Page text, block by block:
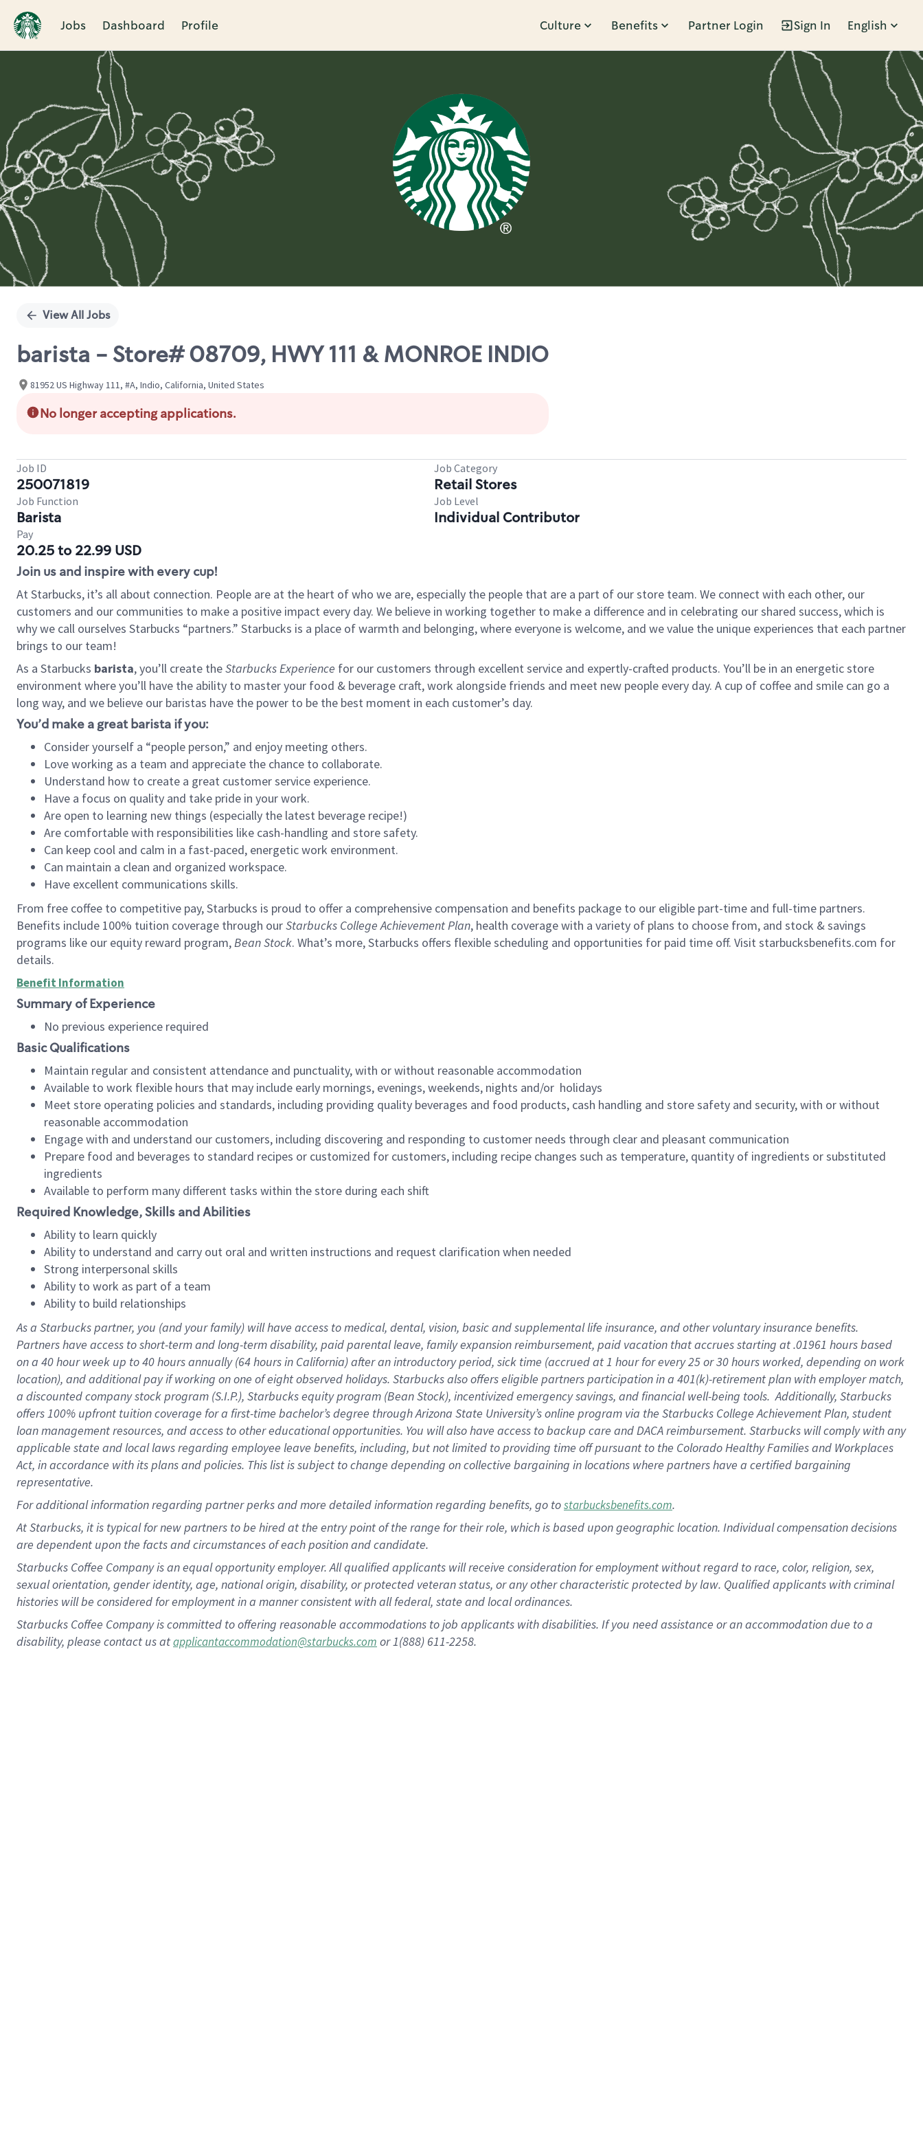
Jobs Dashboard Profile Culture Benefits Partner Login Sign In English
Single
View All Jobs
barista - Store# 08709, HWY 111 & MONROE INDIO
81952 US Highway 111, #A, Indio, California, United States
No longer accepting applications.
Job ID
250071819
Job Category
Retail Stores
Job Function
Barista
Job Level
Individual Contributor
Pay
20.25 to 22.99 USD
Join us and inspire with every cup!
At Starbucks, it’s all about connection. People are at the heart of who we are, especially the people that are a part of our store team. We connect with each other, our
customers and our communities to make a positive impact every day. We believe in working together to make a difference and in celebrating our shared success, which is
why we call ourselves Starbucks “partners.” Starbucks is a place of warmth and belonging, where everyone is welcome, and we value the unique experiences that each partner
brings to our team!
As a Starbucks barista, you’ll create theStarbucks Experience for our customers through excellent service and expertly-crafted products. You’ll be in an energetic store
environment where you’ll have the ability to master your food & beverage craft, work alongside friends and meet new people every day. A cup of coffee and smile can go a
long way, and we believe our baristas have the power to be the best moment in each customer’s day.
You’d make a great barista if you:
Consider yourself a “people person,” and enjoy meeting others.
Love working as a team and appreciate the chance to collaborate.
Understand how to create a great customer service experience.
Have a focus on quality and take pride in your work.
Are open to learning new things (especially the latest beverage recipe!)
Are comfortable with responsibilities like cash-handling and store safety.
Can keep cool and calm in a fast-paced, energetic work environment.
Can maintain a clean and organized workspace.
Have excellent communications skills.
From free coffee to competitive pay, Starbucks is proud to offer a comprehensive compensation and benefits package to our eligible part-time and full-time partners.
Benefits include 100% tuition coverage through ourStarbucks College Achievement Plan, health coverage with a variety of plans to choose from, and stock & savings
programs like our equity reward program,Bean Stock. What’s more, Starbucks offers flexible scheduling and opportunities for paid time off. Visit starbucksbenefits.com for
details.
Benefit Information
Summary of Experience
No previous experience required
Basic Qualifications
Maintain regular and consistent attendance and punctuality, with or without reasonable accommodation
Available to work flexible hours that may include early mornings, evenings, weekends, nights and/or holidays
Meet store operating policies and standards, including providing quality beverages and food products, cash handling and store safety and security, with or without
reasonable accommodation
Engage with and understand our customers, including discovering and responding to customer needs through clear and pleasant communication
Prepare food and beverages to standard recipes or customized for customers, including recipe changes such as temperature, quantity of ingredients or substituted
ingredients
Available to perform many different tasks within the store during each shift
Required Knowledge, Skills and Abilities
Ability to learn quickly
Ability to understand and carry out oral and written instructions and request clarification when needed
Strong interpersonal skills
Ability to work as part of a team
Ability to build relationships
As a Starbuckspartner, you (and your family) will have access to medical, dental, vision, basicand supplementallife insurance, andother voluntary insurance benefits.
Partners have access toshort-term and long-term disability, paid parental leave, familyexpansionreimbursement, paid vacation thataccrues starting at .01961 hours based
on a 40 hourweek up to40 hoursannually (64 hoursin California)after an introductory period, sick time (accrued at1 hour for every25 or 30 hours worked, depending on work
location), andadditional payif working onone ofeightobservedholidays. Starbucks also offerseligible partnersparticipation in a 401(k)-retirementplan with employer match,
a discounted company stockprogram (S.I.P.), Starbucks equity program (Bean Stock), incentivizedemergency savings, and financial well-being tools.Additionally, Starbucks
offers100% upfront tuitioncoverage for a first-time bachelor’s degree through Arizona State University’s online program via the Starbucks College Achievement Plan, student
loan management resources, and access to other educationalopportunities. You will also have access to backup care andDACA reimbursement. Starbucks willcomply withany
applicable state and local lawsregarding employee leave benefits, including, but not limited to providing time offpursuant to the Colorado Healthy Families and Workplaces
Act, in accordance withitsplans andpolicies. This list is subject to change depending on collective bargaining in locations where partners have a certified bargaining
representative.
Foradditionalinformation regarding partnerperksand more detailedinformationregarding benefits, go tostarbucksbenefits.com.
At Starbucks, it is typical for new partners to be hired at the entry point of the range for their role, which is based upon geographic location. Individual compensation decisions
are dependent upon the facts and circumstances of each position and candidate.
Starbucks Coffee Company is an equal opportunity employer. All qualified applicants will receive consideration for employment without regard to race, color, religion, sex,
sexual orientation, gender identity, age, national origin, disability, or protected veteran status, or any other characteristic protected by law. Qualified applicants with criminal
histories will be considered for employment in a manner consistent with all federal, state and local ordinances.
Starbucks Coffee Company is committed to offering reasonable accommodations to job applicants with disabilities. If you need assistance or an accommodation due to a
disability, please contact us atapplicantaccommodation@starbucks.com or 1(888) 611-2258.